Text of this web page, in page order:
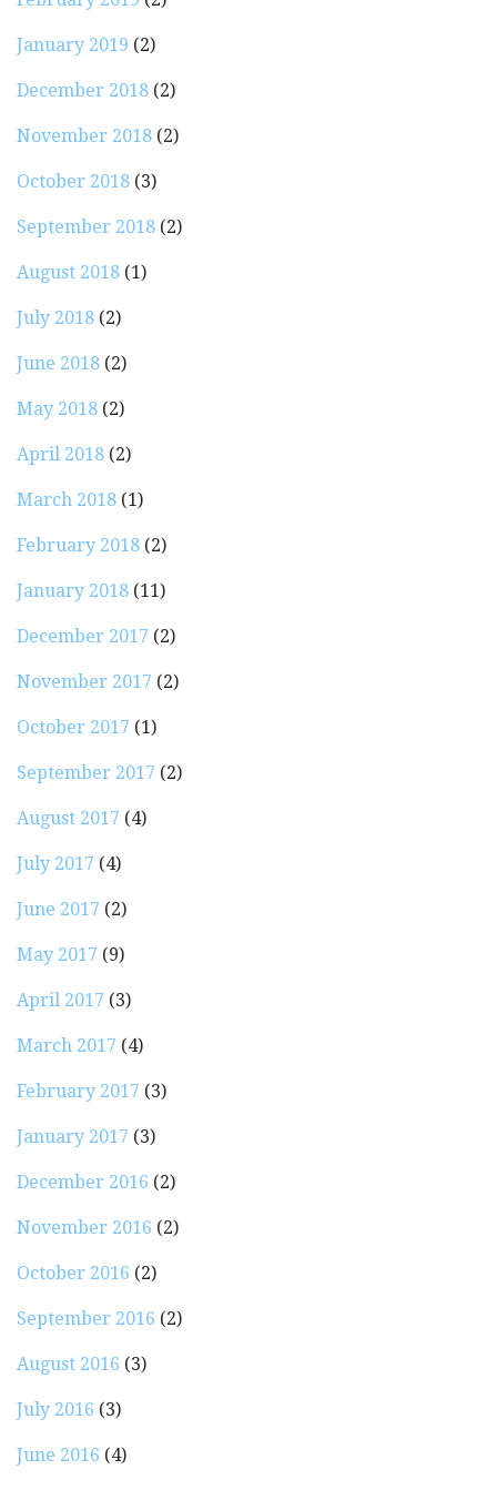
January 2019 (2)
December 2018 (2)
November 2018 (2)
October 2018 (3)
September 2018 (2)
August 2018 (1)
July 2018 (2)
June 2018 (2)
May 2018 (2)
April 2018 (2)
March 2018 (1)
February 2018 (2)
January 2018 (11)
December 2017 (2)
November 2017 (2)
October 2017 (1)
September 2017 (2)
August 2017 (4)
July 2017 (4)
June 2017 (2)
May 2017 (9)
April 2017 (3)
March 2017 (4)
February 2017 (3)
January 2017 (3)
December 2016 (2)
November 2016 (2)
October 2016 (2)
September 2016 (2)
August 2016 (3)
July 2016 (3)
June 2016 (4)